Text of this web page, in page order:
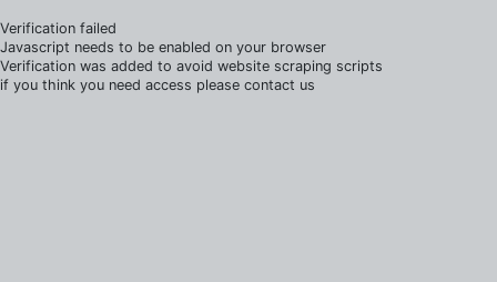
Verification failed
Javascript needs to be enabled on your browser
Verification was added to avoid website scraping scripts
if you think you need access please contact us